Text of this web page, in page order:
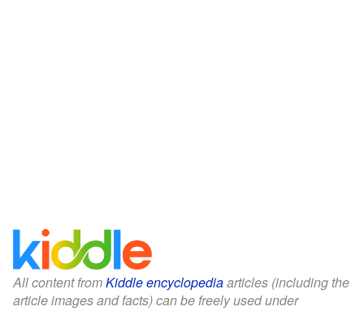
All content fromKiddle encyclopediaarticles (including the
article images and facts) can be freely used under